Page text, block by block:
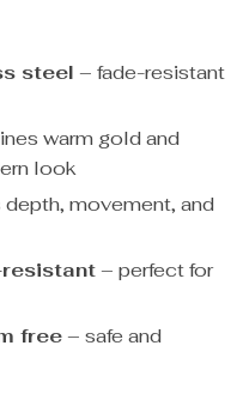
steel – fade-resistant
warm gold and
look
depth, movement, and
– perfect for
free– safe and